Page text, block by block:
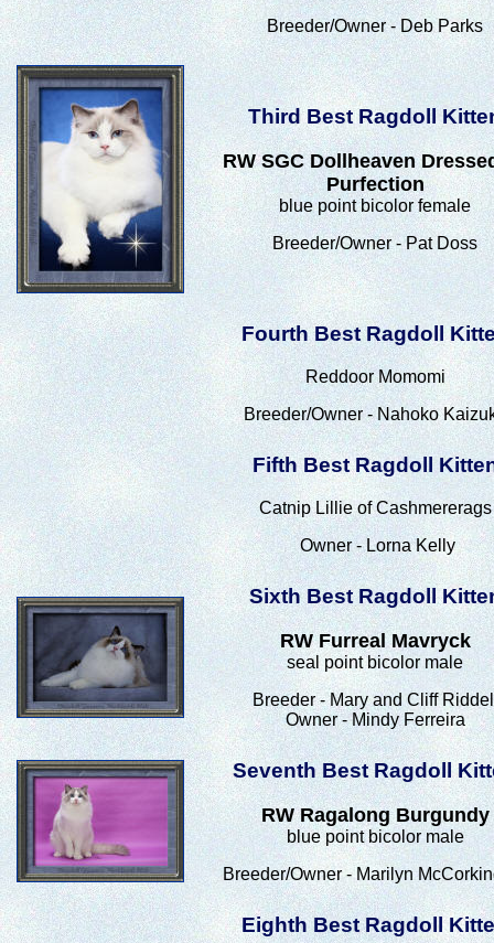
Breeder/Owner - Deb Parks
Third Best Ragdoll
RW SGC Dollheaven
Purfection
blue point bicolor female
Breeder/Owner - Pat Doss
Fourth Best Ragdoll
Reddoor Momomi
Breeder/Owner - Nahoko
Fifth Best Ragdoll
Catnip Lillie of Cashmererags
Owner - Lorna Kelly
Sixth Best Ragdoll
RW Furreal Mavryck
seal point bicolor male
Breeder - Mary and Cliff
Owner - Mindy Ferreira
Seventh Best Ragdoll
RW Ragalong Burgundy
blue point bicolor male
Breeder/Owner - Marilyn
Eighth Best Ragdoll